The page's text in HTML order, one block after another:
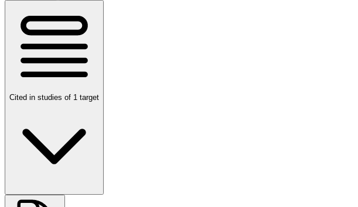
Cited in studies of 1 target